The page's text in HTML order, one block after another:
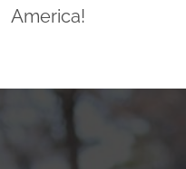
America!